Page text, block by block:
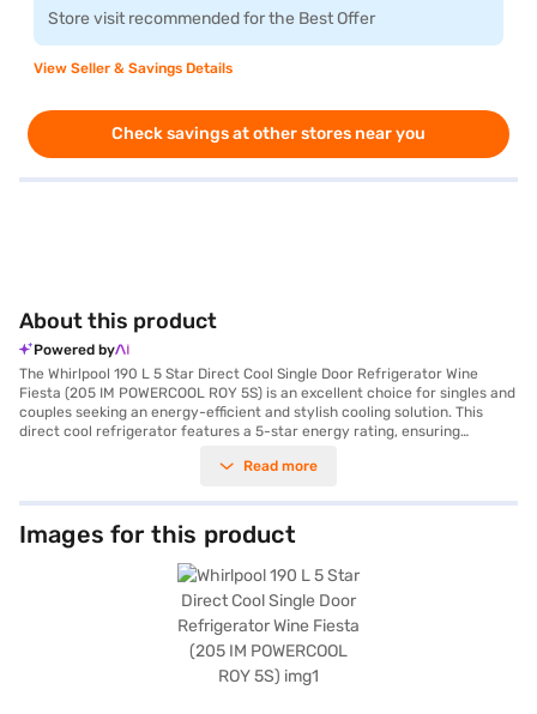
Store visit recommended for the Best Offer
View Seller & Savings Details
Check savings at other stores near you
About this product
Powered by
The Whirlpool 190 L 5 Star Direct Cool Single Door Refrigerator Wine
Fiesta (205 IM POWERCOOL ROY 5S) is an excellent choice for singles and
couples seeking an energy-efficient and stylish cooling solution. This
direct cool refrigerator features a 5-star energy rating, ensuring
provides reliable cooling performance, while the toughened glass shelves
perfectly suited for small families, and the included egg tray adds
convenience. The Wine Fiesta colour adds a touch of elegance to your
kitchen. While it does not have a built-in stabiliser, it is designed to
operate efficiently within standard voltage fluctuations. With dimensions
of 1324 x 619 x 536 mm (H x D x W), this single door refrigerator fits
comfortably in compact spaces. Designed for convenience and
efficiency, the Whirlpool 205 IM POWERCOOL ROY 5S WINE FIESTA
refrigerator provides optimal cooling. Consider exploring options on Bajaj
Finance or visit a partner store to make your purchase, and avail the
Read more
Images for this product